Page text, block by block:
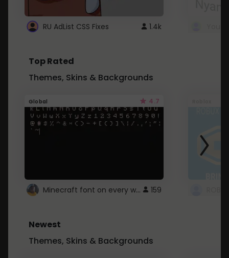
RU AdList CSS Fixes 1.4k
Top Rated
Themes, Skins & Backgrounds
Global 4.7
Minecraft font on every website. 159
Newest
Themes, Skins & Backgrounds